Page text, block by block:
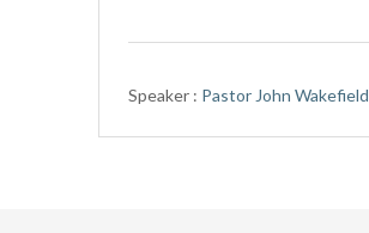
Speaker : Pastor John Wakefield